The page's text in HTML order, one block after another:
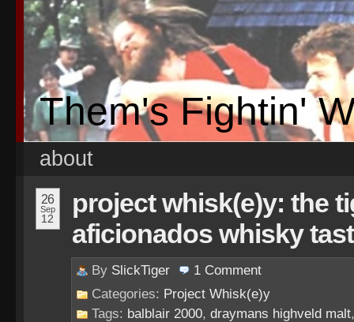
Them's Fightin'
about
26
Sep
12
project whisk(e)y: the
aficionados whisky
By SlickTiger 1 Comment
Categories: Project Whisk(e)y
Tags: balblair 2000, draymans highveld malt